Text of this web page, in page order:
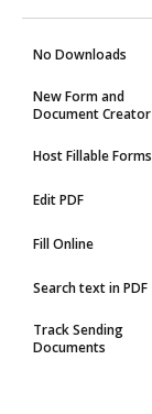
No Downloads
New Form and
Document Creator
Host Fillable Forms
Edit PDF
Fill Online
Search text in PDF
Track Sending
Documents